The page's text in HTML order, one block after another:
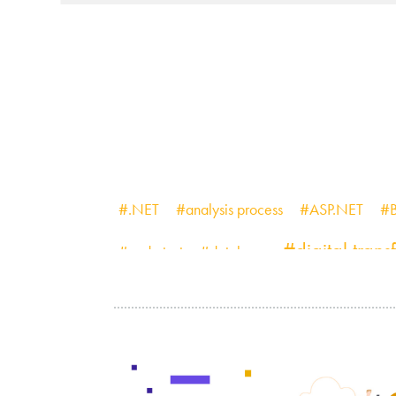
#.NET #analysis process #ASP.NET
#code test #database #digital
#startup